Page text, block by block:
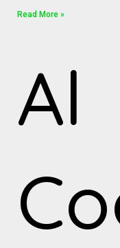
Read More »
Al